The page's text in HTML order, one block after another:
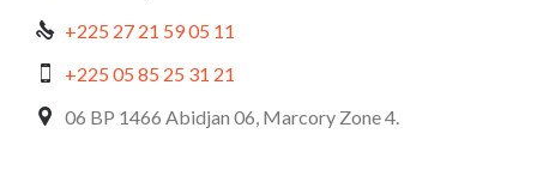
 +225 27 21 59 05 11
 +225 05 85 25 31 21
 06 BP 1466 Abidjan 06, Marcory Zone 4.